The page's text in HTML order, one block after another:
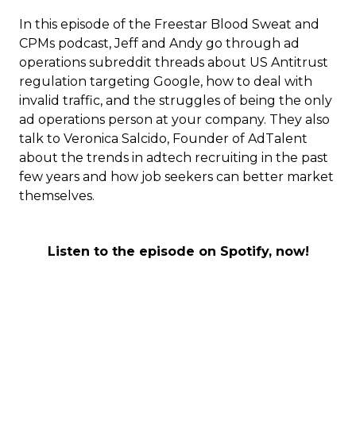
In this episode of the Freestar Blood Sweat and
CPMs podcast, Jeff and Andy go through ad
operations subreddit threads about US Antitrust
regulation targeting Google, how to deal with
invalid traffic, and the struggles of being the only
ad operations person at your company. They also
talk to Veronica Salcido, Founder of AdTalent
about the trends in adtech recruiting in the past
few years and how job seekers can better market
themselves.
Listen to the episode on Spotify, now!